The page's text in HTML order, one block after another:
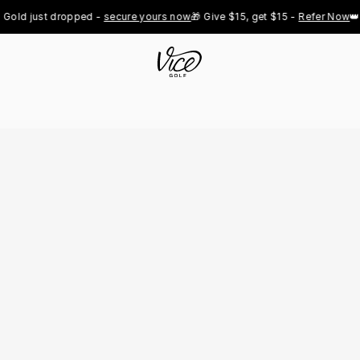
just dropped - secure yours now🎁 Give $15, get $15 - Refer Now👑 Pro